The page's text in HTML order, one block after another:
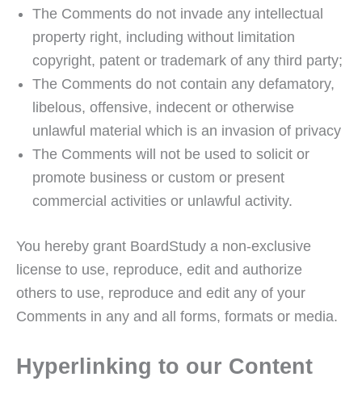
The Comments do not invade any intellectual
property right, including without limitation
copyright, patent or trademark of any third party;
The Comments do not contain any defamatory,
libelous, offensive, indecent or otherwise
unlawful material which is an invasion of privacy
The Comments will not be used to solicit or
promote business or custom or present
commercial activities or unlawful activity.
You hereby grant BoardStudy a non-exclusive
license to use, reproduce, edit and authorize
others to use, reproduce and edit any of your
Comments in any and all forms, formats or media.
Hyperlinking to our Content